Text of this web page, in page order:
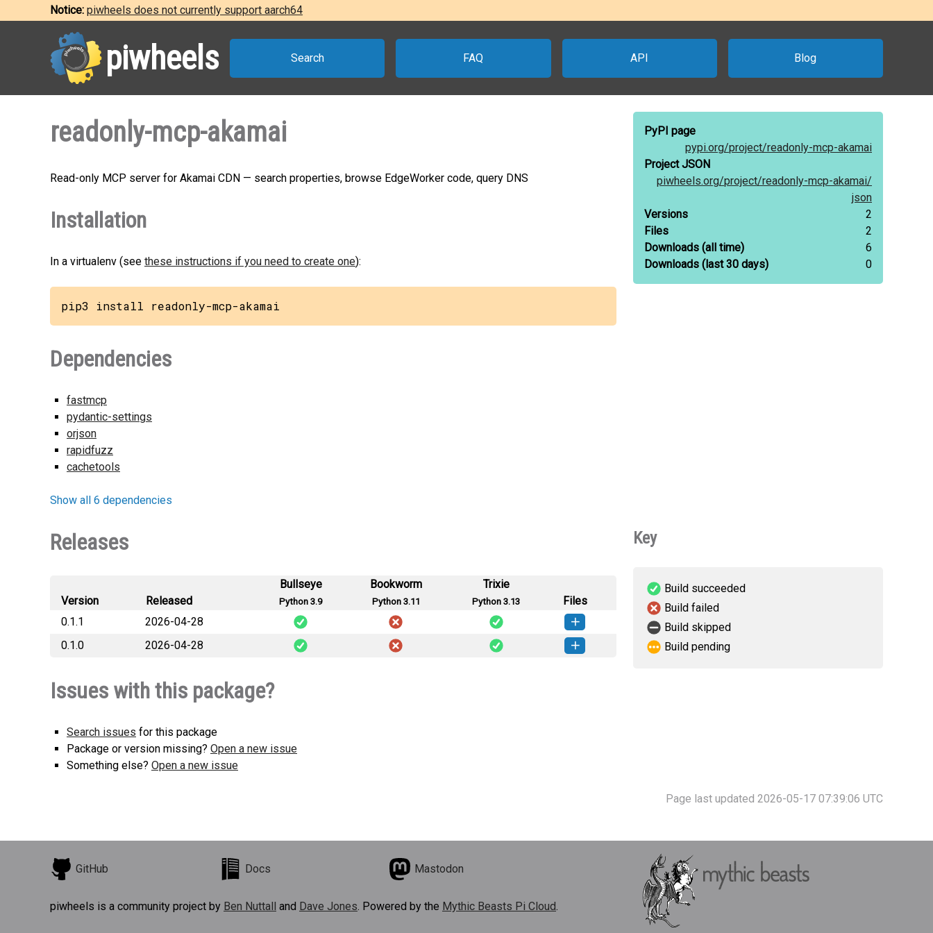
Notice: piwheels does not currently support aarch64
piwheels Search FAQ API Blog
readonly-mcp-akamai
Read-only MCP server for Akamai CDN — search properties, browse EdgeWorker code, query DNS
Installation
In a virtualenv (see these instructions if you need to create one):
pip3 install readonly-mcp-akamai
Dependencies
fastmcp
pydantic-settings
orjson
rapidfuzz
cachetools
Show all 6 dependencies
PyPI page
pypi.org/project/readonly-mcp-akamai
Project JSON
piwheels.org/project/readonly-mcp-akamai/
json
Versions
2
Files
2
Downloads (all time)
6
Downloads (last 30 days) 0
Releases
Version Released
Bullseye
Python 3.9
Bookworm
Python 3.11
Trixie
Python 3.13
Files
0.1.1
2026-04-28
readonly_mcp_akamai-0.1.1-py3-none-any.whl
(23 KB) How to install this version
0.1.0
2026-04-28
Issues with this package?
Search issues for this package
Package or version missing? Open a new issue
Something else? Open a new issue
Key
Build succeeded
Build failed
Build skipped
Build pending
Page last updated 2026-05-17 07:39:06 UTC
GitHub Docs Mastodon
piwheels is a community project by Ben Nuttall and Dave Jones . Powered by the Mythic Beasts Pi Cloud